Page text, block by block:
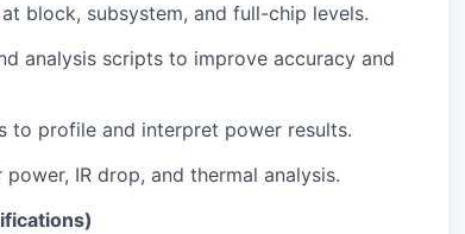
block, subsystem, and full-chip levels.
analysis scripts to improve accuracy and
to profile and interpret power results.
IR drop, and thermal analysis.